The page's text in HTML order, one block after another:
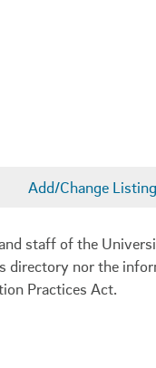
Add/Change Listing
staff of the
nor the
Practices Act.